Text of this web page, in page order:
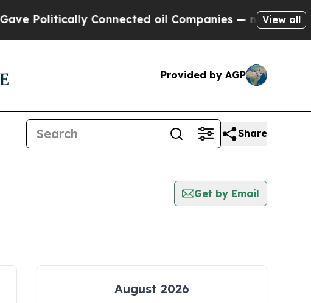
Connected oil Companies — not Taxpayers —
View all
Provided by AGP
Share
Get by Email
August 2026